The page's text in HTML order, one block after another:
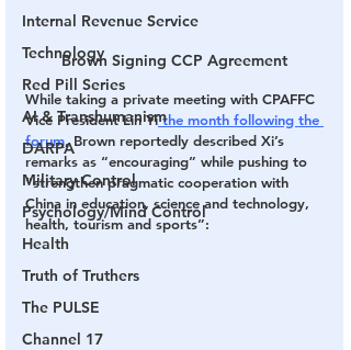
Internal Revenue Service
Technology
Red Pill Series
AI & Transhumanism
DARPA
Military Control
Psychology/Mind Control
Health
Truth of Truthers
The PULSE
Channel 17
Brown Signing CCP Agreement
While taking a private meeting with CPAFFC
Vice President Lin Yi the month following the
forum, Brown reportedly described Xi’s
remarks as “encouraging” while pushing to
“strengthen pragmatic cooperation with
China in education, science and technology,
health, tourism and sports”: